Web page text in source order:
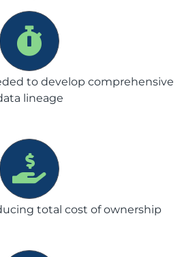
to develop comprehensive
lineage
total cost of ownership